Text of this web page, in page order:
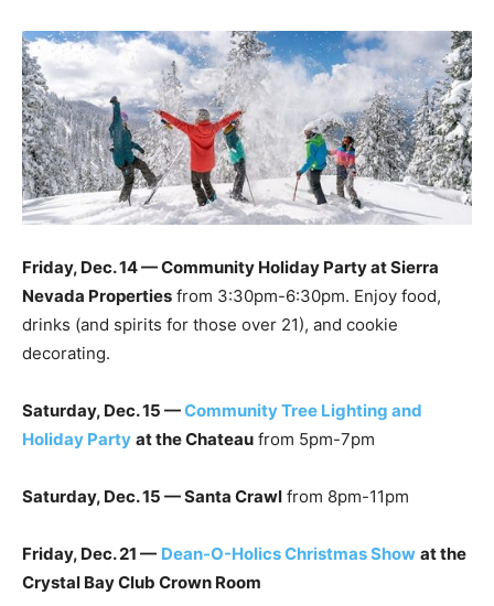
Friday, Dec. 14 — Community Holiday Party at Sierra
Nevada Properties from 3:30pm-6:30pm. Enjoy food,
drinks (and spirits for those over 21), and cookie
decorating.
Saturday, Dec. 15 —Community Tree Lighting and
Holiday Party at the Chateau from 5pm-7pm
Saturday, Dec. 15 — Santa Crawl from 8pm-11pm
Friday, Dec. 21 — Dean-O-Holics Christmas Show at the
Crystal Bay Club Crown Room